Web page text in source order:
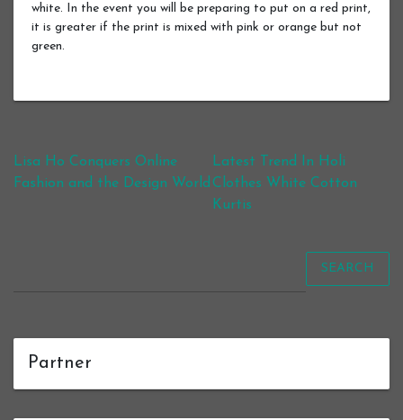
white. In the event you will be preparing to put on a red print,
it is greater if the print is mixed with pink or orange but not
green.
Post navigation
Lisa Ho Conquers Online
Fashion and the Design World
Latest Trend In Holi
Clothes White Cotton
Kurtis
SEARCH
Partner